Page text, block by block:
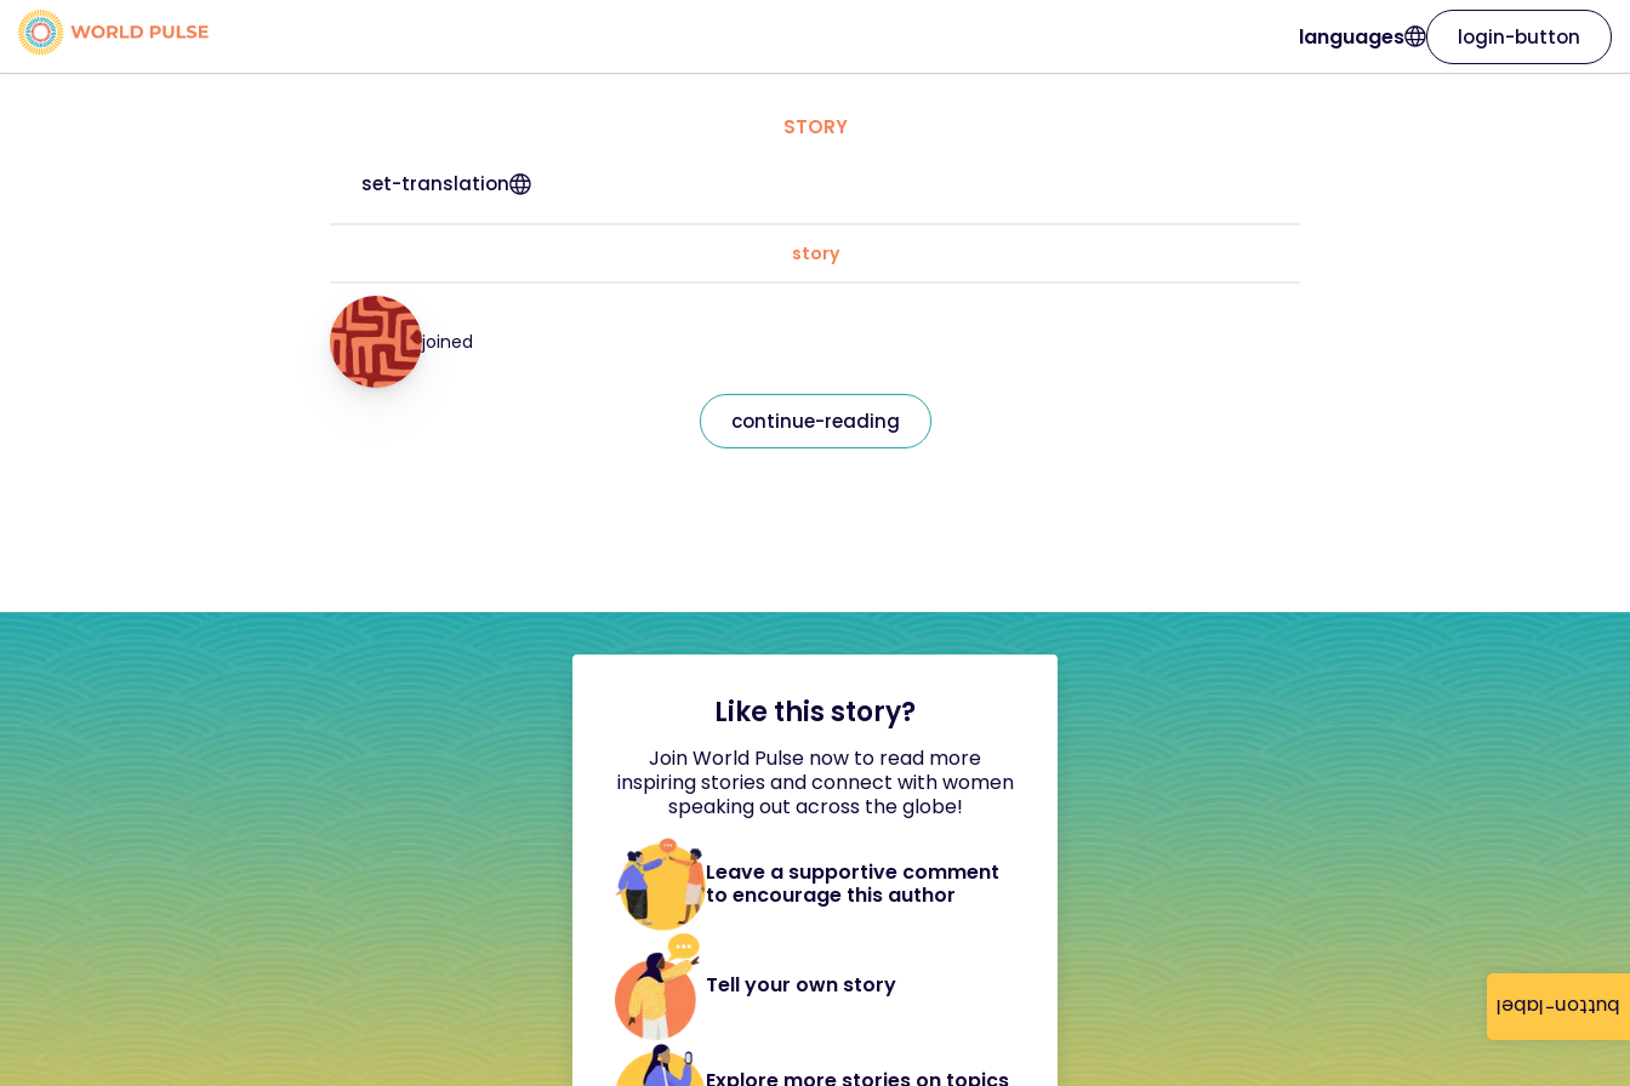
button-label
languages login-button
STORY
set-translation
story
joined
continue-reading
Like this story?
Join World Pulse now to read more
inspiring stories and connect with women
speaking out across the globe!
Leave a supportive comment
to encourage this author
Tell your own story
Explore more stories on topics